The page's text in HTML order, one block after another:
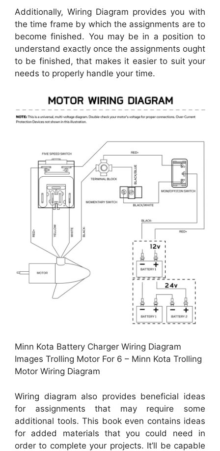
Additionally, Wiring Diagram provides you with
the time frame by which the assignments are to
become finished. You may be in a position to
understand exactly once the assignments ought
to be finished, that makes it easier to suit your
needs to properly handle your time.
Minn Kota Battery Charger Wiring Diagram
Images Trolling Motor For 6 – Minn Kota Trolling
Motor Wiring Diagram
Wiring diagram also provides beneficial ideas
for assignments that may require some
additional tools. This book even contains ideas
for added materials that you could need in
order to complete your projects. It’ll be capable